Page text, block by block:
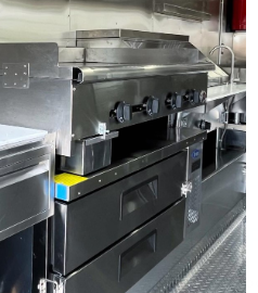
Contact The
early days of planning your